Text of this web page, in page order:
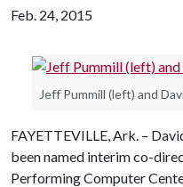
Feb. 24, 2015
Jeff Pummill (left) and
FAYETTEVILLE, Ark. –
been named interim co-
Performing Computer